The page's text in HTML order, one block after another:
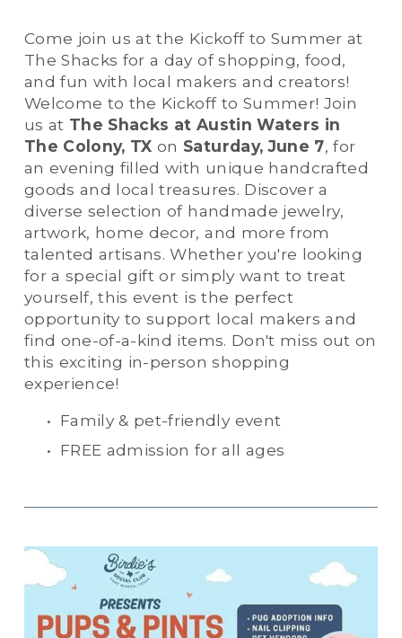
Come join us at the Kickoff to Summer at
The Shacks for a day of shopping, food,
and fun with local makers and creators!
Welcome to the Kickoff to Summer! Join
us at The Shacks at Austin Waters in
The Colony, TX on Saturday, June 7, for
an evening filled with unique handcrafted
goods and local treasures. Discover a
diverse selection of handmade jewelry,
artwork, home decor, and more from
talented artisans. Whether you're looking
for a special gift or simply want to treat
yourself, this event is the perfect
opportunity to support local makers and
find one-of-a-kind items. Don't miss out on
this exciting in-person shopping
experience!
Family & pet-friendly event
FREE admission for all ages